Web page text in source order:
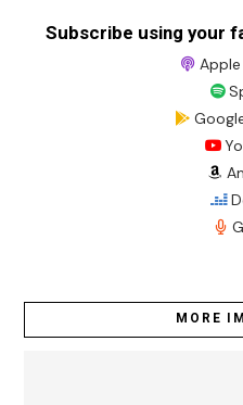
Subscribe using your
MORE